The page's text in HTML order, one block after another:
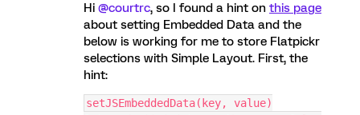
Hi @courtrc, so I found a hint on this page
about setting Embedded Data and the
below is working for me to store Flatpickr
selections with Simple Layout. First, the
hint:
setJSEmbeddedData(key, value)